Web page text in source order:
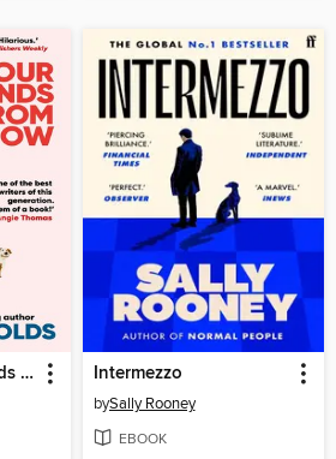
Twenty-Four Seconds From Now Intermezzo
bySally Rooney
EBOOK